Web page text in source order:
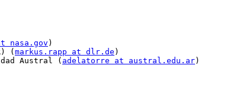
nasa.gov)
( markus.rapp at dlr.de )
Austral ( adelatorre at austral.edu.ar)